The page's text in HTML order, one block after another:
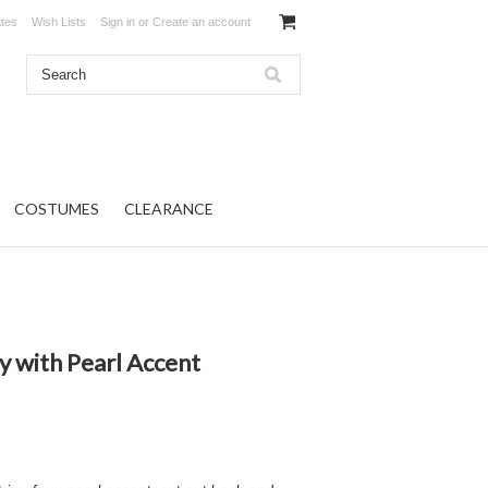
Wish Lists Sign in or Create an account
COSTUMES CLEARANCE
with Pearl Accent